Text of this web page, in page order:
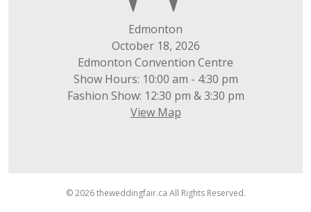
Edmonton
October 18, 2026
Edmonton Convention Centre
Show Hours: 10:00 am - 4:30 pm
Fashion Show: 12:30 pm & 3:30 pm
View Map
© 2026 theweddingfair.ca All Rights Reserved.